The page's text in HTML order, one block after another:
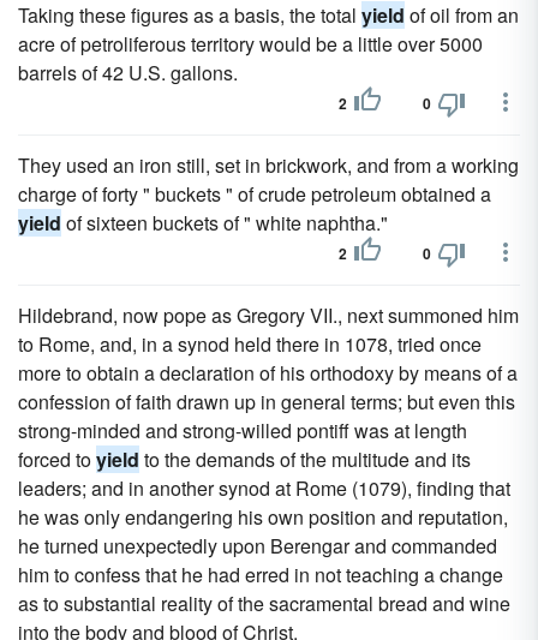
Taking these figures as a basis, the total yield of oil from an
acre of petroliferous territory would be a little over 5000
barrels of 42 U.S. gallons.
2 0
They used an iron still, set in brickwork, and from a working
charge of forty " buckets " of crude petroleum obtained a
yield of sixteen buckets of " white naphtha."
2 0
Hildebrand, now pope as Gregory VII., next summoned him
to Rome, and, in a synod held there in 1078, tried once
more to obtain a declaration of his orthodoxy by means of a
confession of faith drawn up in general terms; but even this
strong-minded and strong-willed pontiff was at length
forced toyield to the demands of the multitude and its
leaders; and in another synod at Rome (1079), finding that
he was only endangering his own position and reputation,
he turned unexpectedly upon Berengar and commanded
him to confess that he had erred in not teaching a change
as to substantial reality of the sacramental bread and wine
into the body and blood of Christ.